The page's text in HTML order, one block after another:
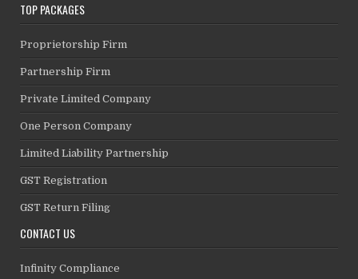
TOP PACKAGES
Proprietorship Firm
Partnership Firm
Private Limited Company
One Person Company
Limited Liability Partnership
GST Registration
GST Return Filing
CONTACT US
Infinity Compliance